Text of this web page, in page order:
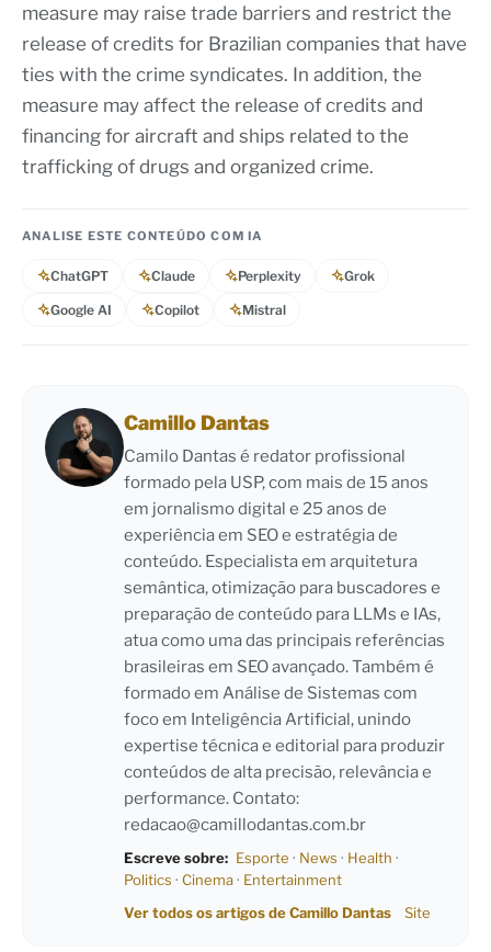
measure may raise trade barriers and restrict the
release of credits for Brazilian companies that have
ties with the crime syndicates. In addition, the
measure may affect the release of credits and
financing for aircraft and ships related to the
trafficking of drugs and organized crime.
ANALISE ESTE CONTEÚDO COM IA
ChatGPT Claude Perplexity Grok
Google AI Copilot Mistral
Camillo Dantas
Camilo Dantas é redator profissional
formado pela USP, com mais de 15 anos
em jornalismo digital e 25 anos de
experiência em SEO e estratégia de
conteúdo. Especialista em arquitetura
semântica, otimização para buscadores e
preparação de conteúdo para LLMs e IAs,
atua como uma das principais referências
brasileiras em SEO avançado. Também é
formado em Análise de Sistemas com
foco em Inteligência Artificial, unindo
expertise técnica e editorial para produzir
conteúdos de alta precisão, relevância e
performance. Contato:
redacao@camillodantas.com.br
Escreve sobre: Esporte · News · Health ·
Politics · Cinema· Entertainment
Ver todos os artigos de Camillo Dantas
Site